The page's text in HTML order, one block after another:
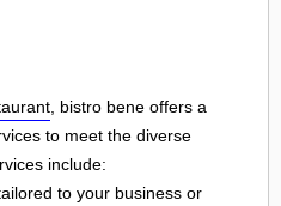
, bistro bene offers a
to meet the diverse
include:
to your business or